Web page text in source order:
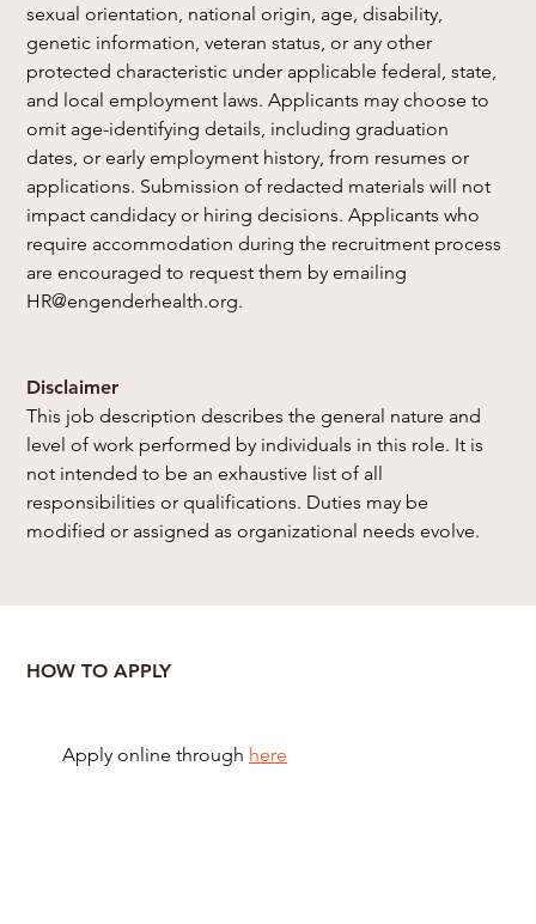
sexual orientation, national origin, age, disability,
genetic information, veteran status, or any other
protected characteristic under applicable federal, state,
and local employment laws. Applicants may choose to
omit age-identifying details, including graduation
dates, or early employment history, from resumes or
applications. Submission of redacted materials will not
impact candidacy or hiring decisions. Applicants who
require accommodation during the recruitment process
are encouraged to request them by emailing
HR@engenderhealth.org.
Disclaimer
This job description describes the general nature and
level of work performed by individuals in this role. It is
not intended to be an exhaustive list of all
responsibilities or qualifications. Duties may be
modified or assigned as organizational needs evolve.
HOW TO APPLY
Apply online through here